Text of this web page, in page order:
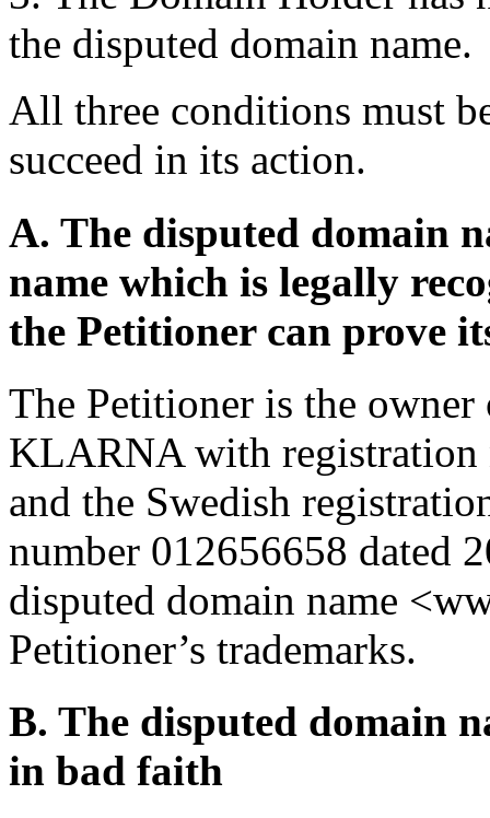
the disputed domain name.
All three conditions must
succeed in its action.
A. The disputed domain
name which is legally
the Petitioner can prove
The Petitioner is the
KLARNA with registration
and the Swedish
number 012656658 dated
disputed domain name
Petitioner’s trademarks.
B. The disputed domain
in bad faith